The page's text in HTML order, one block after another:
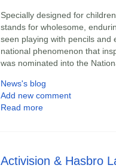
Specially designed for
stands for wholesome,
seen playing with pencils and
national phenomenon that
was nominated into the
News's blog
Add new comment
Read more
Activision & Hasbro